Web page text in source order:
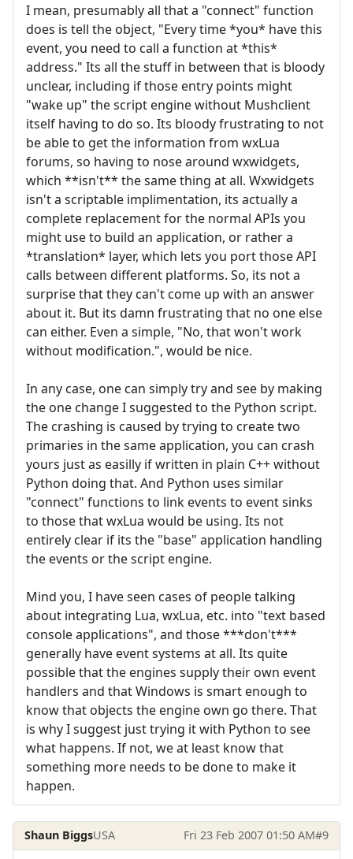
I mean, presumably all that a "connect" function
does is tell the object, "Every time *you* have this
event, you need to call a function at *this*
address." Its all the stuff in between that is bloody
unclear, including if those entry points might
"wake up" the script engine without Mushclient
itself having to do so. Its bloody frustrating to not
be able to get the information from wxLua
forums, so having to nose around wxwidgets,
which **isn't** the same thing at all. Wxwidgets
isn't a scriptable implimentation, its actually a
complete replacement for the normal APIs you
might use to build an application, or rather a
*translation* layer, which lets you port those API
calls between different platforms. So, its not a
surprise that they can't come up with an answer
about it. But its damn frustrating that no one else
can either. Even a simple, "No, that won't work
without modification.", would be nice.
In any case, one can simply try and see by making
the one change I suggested to the Python script.
The crashing is caused by trying to create two
primaries in the same application, you can crash
yours just as easilly if written in plain C++ without
Python doing that. And Python uses similar
"connect" functions to link events to event sinks
to those that wxLua would be using. Its not
entirely clear if its the "base" application handling
the events or the script engine.
Mind you, I have seen cases of people talking
about integrating Lua, wxLua, etc. into "text based
console applications", and those ***don't***
generally have event systems at all. Its quite
possible that the engines supply their own event
handlers and that Windows is smart enough to
know that objects the engine own go there. That
is why I suggest just trying it with Python to see
what happens. If not, we at least know that
something more needs to be done to make it
happen.
Shaun BiggsUSA Fri 23 Feb 2007 01:50 AM#9